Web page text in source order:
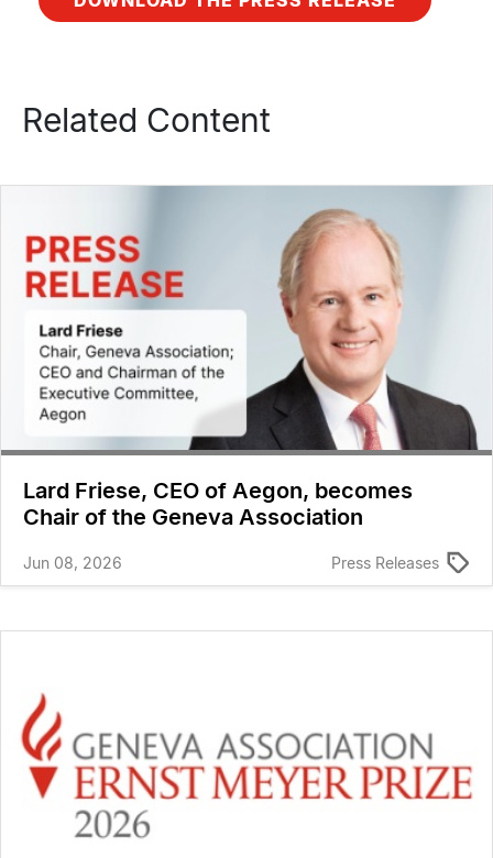
Related Content
Lard Friese, CEO of Aegon, becomes
Chair of the Geneva Association
Jun 08, 2026 Press Releases